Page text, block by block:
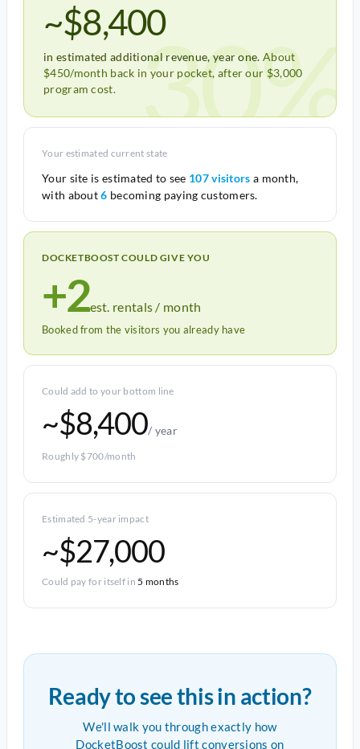
~$8,400
in estimated additional revenue, year one. About
$450/month back in your pocket, after our $3,000
program cost.
30%
Your estimated current state
Your site is estimated to see 107 visitors a month,
with about6 becoming paying customers.
DOCKETBOOST COULD GIVE YOU
+2est. rentals / month
Booked from the visitors you already have
Could add to your bottom line
~$8,400/ year
Roughly $700/month
Estimated 5-year impact
~$27,000
Could pay for itself in5 months
Ready to see this in action?
We'll walk you through exactly how
DocketBoost could lift conversions on